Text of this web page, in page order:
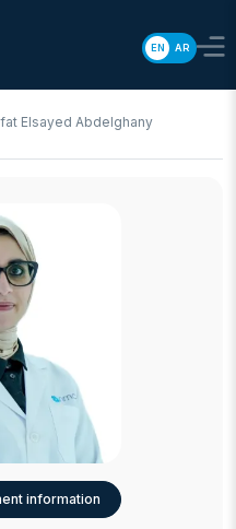
EN AR
Elsayed Abdelghany
information